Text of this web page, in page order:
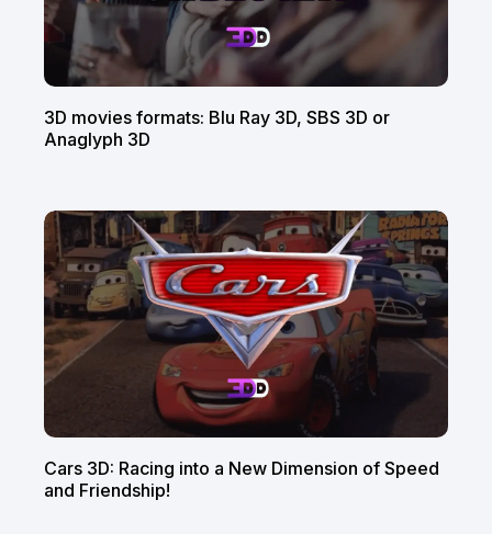
3D movies formats: Blu Ray 3D, SBS 3D or
Anaglyph 3D
Cars 3D: Racing into a New Dimension of Speed
and Friendship!